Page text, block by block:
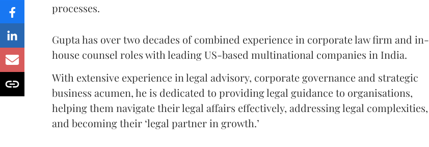
processes.
Gupta has over two decades of combined experience in corporate law firm and in-
house counsel roles with leading US-based multinational companies in India.
With extensive experience in legal advisory, corporate governance and strategic
business acumen, he is dedicated to providing legal guidance to organisations,
helping them navigate their legal affairs effectively, addressing legal complexities,
and becoming their ‘legal partner in growth.’